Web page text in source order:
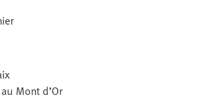
Mont d’Or